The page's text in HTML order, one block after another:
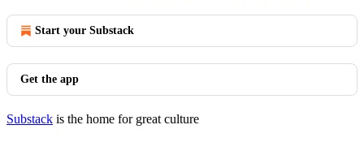
Start your Substack
Get the app
Substack is the home for great culture